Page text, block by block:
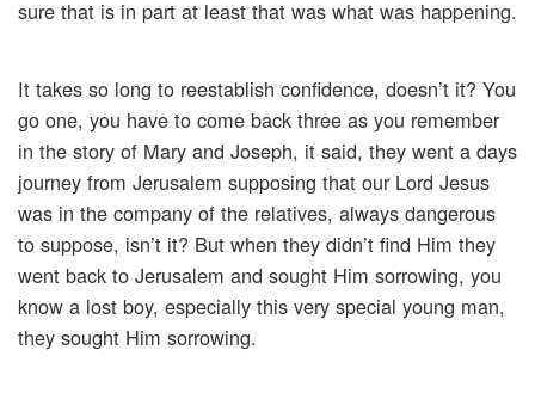
sure that is in part at least that was what was happening.
It takes so long to reestablish confidence, doesn’t it? You
go one, you have to come back three as you remember
in the story of Mary and Joseph, it said, they went a days
journey from Jerusalem supposing that our Lord Jesus
was in the company of the relatives, always dangerous
to suppose, isn’t it? But when they didn’t find Him they
went back to Jerusalem and sought Him sorrowing, you
know a lost boy, especially this very special young man,
they sought Him sorrowing.